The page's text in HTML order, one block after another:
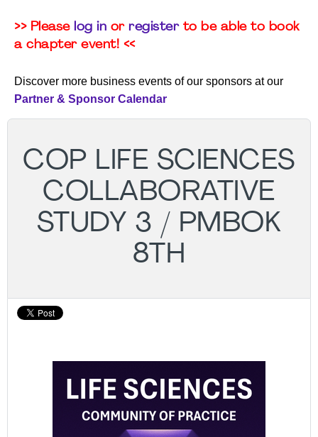
>> Please log in or registerto be able to book
a chapter event! <<
Discover more business events of our sponsors at our
Partner & Sponsor Calendar
COP LIFE SCIENCES
COLLABORATIVE
STUDY 3 / PMBOK
8TH